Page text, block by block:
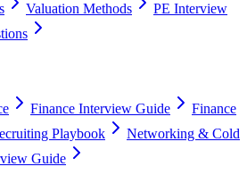
Valuation Methods
PE Interview
Finance Interview Guide
Finance
Playbook
Networking & Cold
Guide